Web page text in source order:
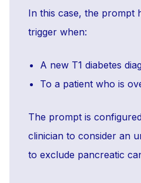
In this case, the prompt
trigger when:
A new T1 diabetes
To a patient who is
The prompt is
clinician to consider an
to exclude pancreatic